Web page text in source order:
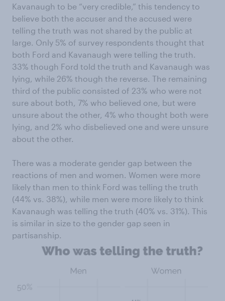
Kavanaugh to be “very credible,” this tendency to
believe both the accuser and the accused were
telling the truth was not shared by the public at
large. Only 5% of survey respondents thought that
both Ford and Kavanaugh were telling the truth.
33% though Ford told the truth and Kavanaugh was
lying, while 26% though the reverse. The remaining
third of the public consisted of 23% who were not
sure about both, 7% who believed one, but were
unsure about the other, 4% who thought both were
lying, and 2% who disbelieved one and were unsure
about the other.
There was a moderate gender gap between the
reactions of men and women. Women were more
likely than men to think Ford was telling the truth
(44% vs. 38%), while men were more likely to think
Kavanaugh was telling the truth (40% vs. 31%). This
is similar in size to the gender gap seen in
partisanship.